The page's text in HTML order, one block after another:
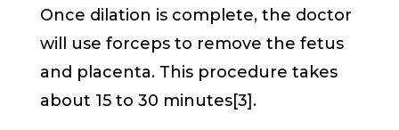
Once dilation is complete, the doctor
will use forceps to remove the fetus
and placenta. This procedure takes
about 15 to 30 minutes[3].